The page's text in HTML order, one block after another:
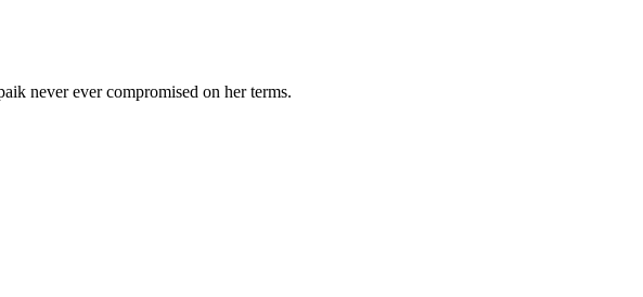
never ever compromised on her terms.